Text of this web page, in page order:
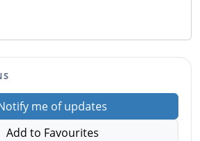
me of updates
Add to Favourites